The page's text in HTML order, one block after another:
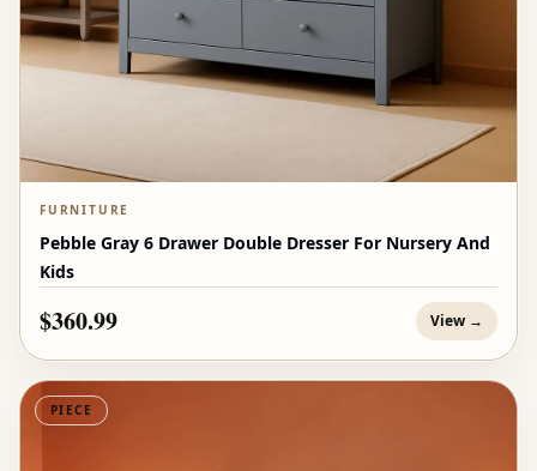
FURNITURE
Pebble Gray 6 Drawer Double Dresser For Nursery And
Kids
$360.99 View →
PIECE